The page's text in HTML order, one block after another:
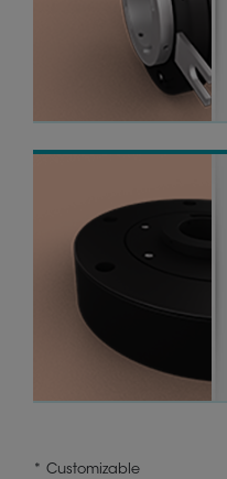
* Customizable